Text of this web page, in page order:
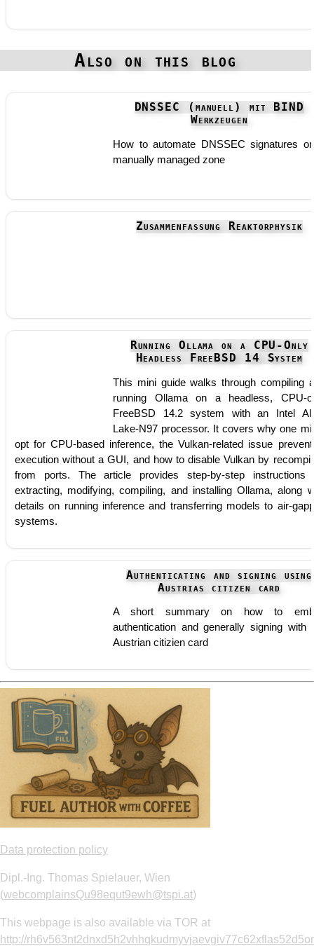
Also on this blog
DNSSEC (manuell) mit BIND
Werkzeugen
How to automate DNSSEC signatures
manually managed zone
Zusammenfassung Reaktorphysik
Running Ollama on a CPU-Only
Headless FreeBSD 14 System
This mini guide walks through compiling
running Ollama on a headless, CPU-
FreeBSD 14.2 system with an Intel
Lake-N97 processor. It covers why one
opt for CPU-based inference, the Vulkan-related issue
execution without a GUI, and how to disable Vulkan by
from ports. The article provides step-by-step instructions
extracting, modifying, compiling, and installing Ollama, along
details on running inference and transferring models to air-
systems.
Authenticating and signing using
Austrias citizen card
A short summary on how to
authentication and generally signing with
Austrian citizien card
Data protection policy
Dipl.-Ing. Thomas Spielauer, Wien
(webcomplainsQu98equt9ewh@tspi.at)
This webpage is also available via TOR at
http://